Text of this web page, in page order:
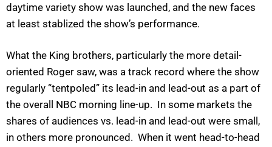
daytime variety show was launched, and the new faces
at least stablized the show’s performance.
What the King brothers, particularly the more detail-
oriented Roger saw, was a track record where the show
regularly “tentpoled” its lead-in and lead-out as a part of
the overall NBC morning line-up. In some markets the
shares of audiences vs. lead-in and lead-out were small,
in others more pronounced. When it went head-to-head